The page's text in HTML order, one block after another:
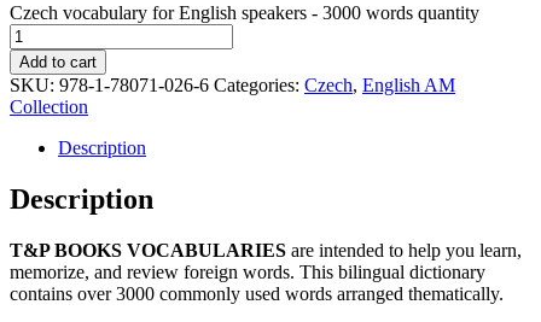
Czech vocabulary for English speakers - 3000 words quantity
Add to cart
SKU: 978-1-78071-026-6 Categories: Czech, English AM
Collection
Description
Description
T&P BOOKS VOCABULARIES are intended to help you learn,
memorize, and review foreign words. This bilingual dictionary
contains over 3000 commonly used words arranged thematically.